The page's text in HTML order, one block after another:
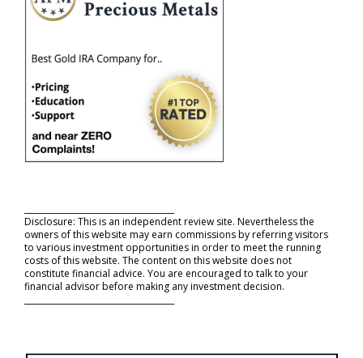
Disclosure: This is an independent review site. Nevertheless the
owners of this website may earn commissions by referring visitors
to various investment opportunities in order to meet the running
costs of this website. The content on this website does not
constitute financial advice. You are encouraged to talk to your
financial advisor before making any investment decision.